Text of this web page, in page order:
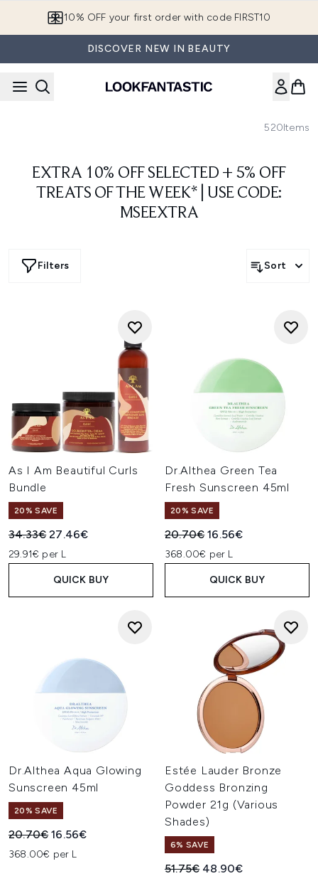
10% OFF your first order with code FIRST10
DISCOVER NEW IN BEAUTY
520Items
EXTRA 10% OFF SELECTED + 5% OFF
TREATS OF THE WEEK* | USE CODE:
MSEEXTRA
Filters Sort
As I Am Beautiful Curls
Bundle
20% SAVE
Recommended Retail Price:
34.33€Current price:
27.46€
29.91€ per L
QUICK BUY
Dr.Althea Green Tea
Fresh Sunscreen 45ml
20% SAVE
Recommended Retail Price:
20.70€Current price:
16.56€
368.00€ per L
QUICK BUY
Dr.Althea Aqua Glowing
Sunscreen 45ml
20% SAVE
Recommended Retail Price:
20.70€Current price:
16.56€
368.00€ per L
Estée Lauder Bronze
Goddess Bronzing
Powder 21g (Various
Shades)
6% SAVE
Recommended Retail Price:
51.75€ Current price:
48.90€